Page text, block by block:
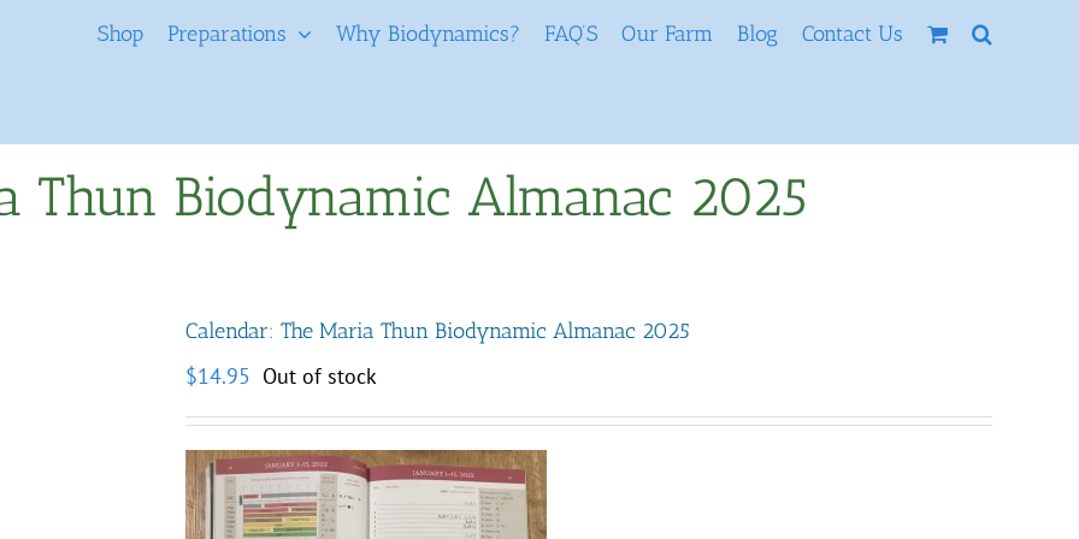
Shop Preparations Why Biodynamics? FAQ’S Our Farm Blog Contact Us
Thun Biodynamic Almanac 2025
Calendar: The Maria Thun Biodynamic Almanac 2025
$14.95 Out of stock